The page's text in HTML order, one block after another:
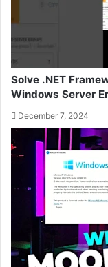
Solve .NET
Windows Server
December 7, 2024